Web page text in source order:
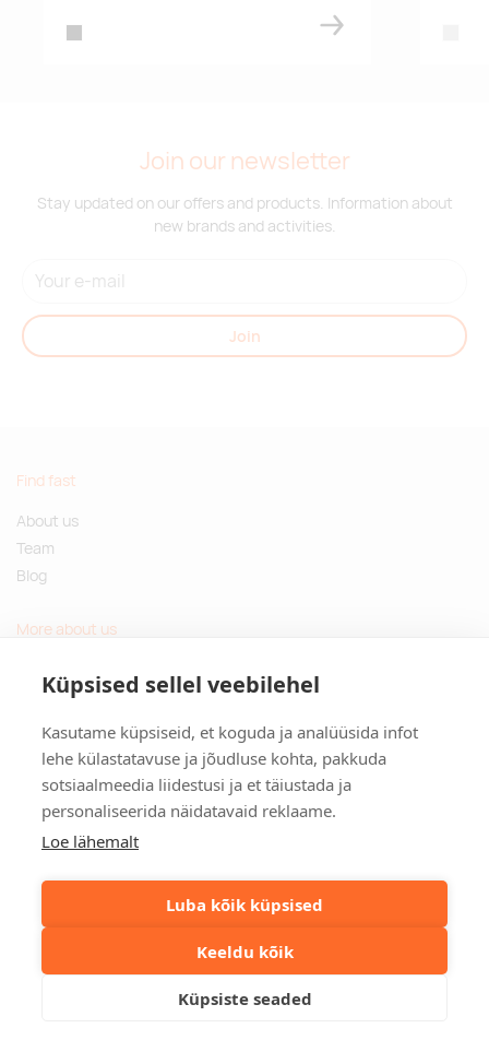
Küpsised sellel veebilehel
Kasutame küpsiseid, et koguda ja analüüsida infot
lehe külastatavuse ja jõudluse kohta, pakkuda
sotsiaalmeedia liidestusi ja et täiustada ja
personaliseerida näidatavaid reklaame.
Loe lähemalt
Luba kõik küpsised
Keeldu kõik
Küpsiste seaded
Join our newsletter
Stay updated on our offers and products. Information about
new brands and activities.
Join
Find fast
About us
Team
Blog
More about us
Sustainable gifts
Contact
Tulika põik 3, Tallinn, Estonia
info@kinkston.ee
+372 6989 100
Social media
©2026. Kinkston. Kõik õigused kaitstud.